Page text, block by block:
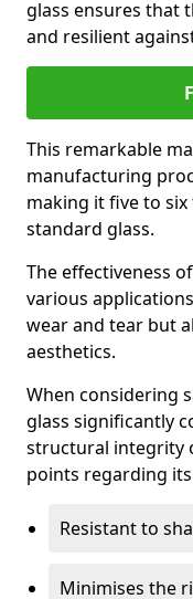
glass ensures that
and resilient
This remarkable
manufacturing
making it five to
standard glass.
The effectiveness
various
wear and tear but
aesthetics.
When considering
glass significantly
structural integrity
points regarding
Resistant to
Minimises the